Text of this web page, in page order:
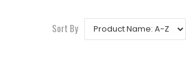
Sort By